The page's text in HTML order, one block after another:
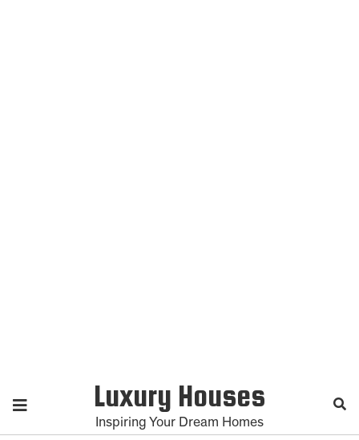
Luxury Houses
Inspiring Your Dream Homes